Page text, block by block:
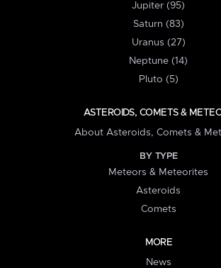
Jupiter (95)
Saturn (83)
Uranus (27)
Neptune (14)
Pluto (5)
ASTEROIDS, COMETS &
About Asteroids, Comets &
BY TYPE
Meteors & Meteorites
Asteroids
Comets
MORE
News